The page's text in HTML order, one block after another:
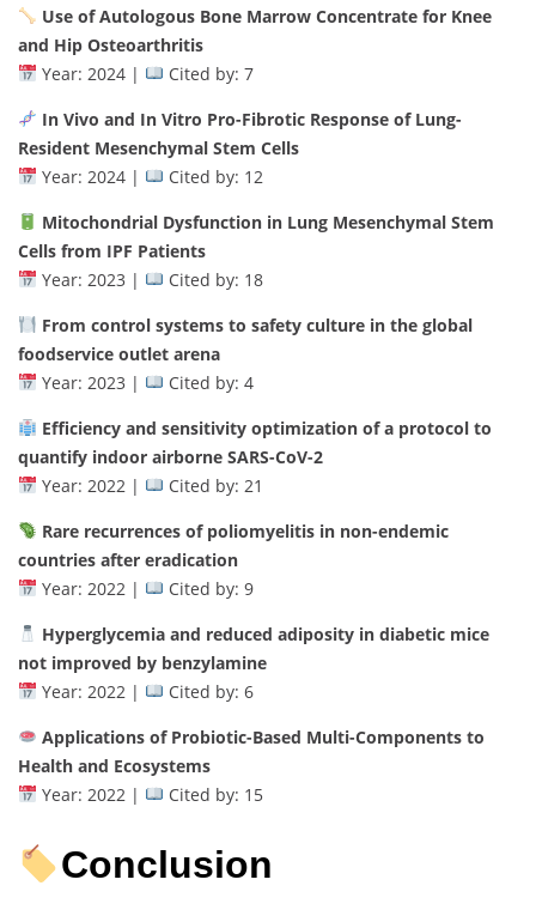
Use of Autologous Bone Marrow Concentrate for Knee
and Hip Osteoarthritis
Year: 2024 |
Cited by: 7
In Vivo and In Vitro Pro-Fibrotic Response of Lung-
Resident Mesenchymal Stem Cells
Year: 2024 |
Cited by: 12
Mitochondrial Dysfunction in Lung Mesenchymal Stem
Cells from IPF Patients
Year: 2023 |
Cited by: 18
From control systems to safety culture in the global
foodservice outlet arena
Year: 2023 |
Cited by: 4
Efficiency and sensitivity optimization of a protocol to
quantify indoor airborne SARS-CoV-2
Year: 2022 |
Cited by: 21
Rare recurrences of poliomyelitis in non-endemic
countries after eradication
Year: 2022 |
Cited by: 9
Hyperglycemia and reduced adiposity in diabetic mice
not improved by benzylamine
Year: 2022 |
Cited by: 6
Applications of Probiotic-Based Multi-Components to
Health and Ecosystems
Year: 2022 |
Cited by: 15
Conclusion